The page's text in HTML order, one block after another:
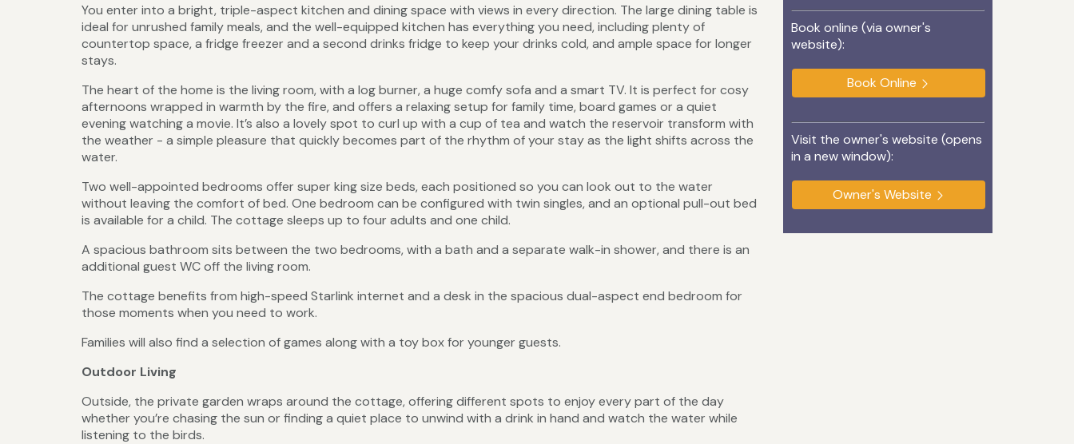
You enter into a bright, triple-aspect kitchen and dining space with views in every direction. The large dining table is
ideal for unrushed family meals, and the well-equipped kitchen has everything you need, including plenty of
countertop space, a fridge freezer and a second drinks fridge to keep your drinks cold, and ample space for longer
stays.
The heart of the home is the living room, with a log burner, a huge comfy sofa and a smart TV. It is perfect for cosy
afternoons wrapped in warmth by the fire, and offers a relaxing setup for family time, board games or a quiet
evening watching a movie. It’s also a lovely spot to curl up with a cup of tea and watch the reservoir transform with
the weather - a simple pleasure that quickly becomes part of the rhythm of your stay as the light shifts across the
water.
Two well-appointed bedrooms offer super king size beds, each positioned so you can look out to the water
without leaving the comfort of bed. One bedroom can be configured with twin singles, and an optional pull-out bed
is available for a child. The cottage sleeps up to four adults and one child.
A spacious bathroom sits between the two bedrooms, with a bath and a separate walk-in shower, and there is an
additional guest WC off the living room.
The cottage benefits from high-speed Starlink internet and a desk in the spacious dual-aspect end bedroom for
those moments when you need to work.
Families will also find a selection of games along with a toy box for younger guests.
Outdoor Living
Outside, the private garden wraps around the cottage, offering different spots to enjoy every part of the day
whether you’re chasing the sun or finding a quiet place to unwind with a drink in hand and watch the water while
listening to the birds.
Book online (via owner's
website):
Book Online
Visit the owner's website (opens
in a new window):
Owner's Website